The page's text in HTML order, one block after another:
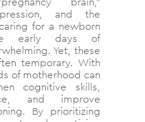
and the
for a newborn
early days of
Yet, these
temporary. With
of motherhood can
cognitive skills,
and improve
By prioritizing